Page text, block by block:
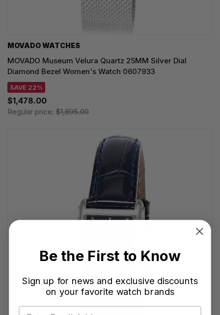
MOVADO WATCHES
MOVADO Museum Velura Quartz 25MM Silver Dial
Diamond Bezel Women's Watch 0607933
SAVE 22%
$1,478.00
Regular price: $1,895.00
Be the First to Know
Sign up for news and exclusive discounts
on your favorite watch brands